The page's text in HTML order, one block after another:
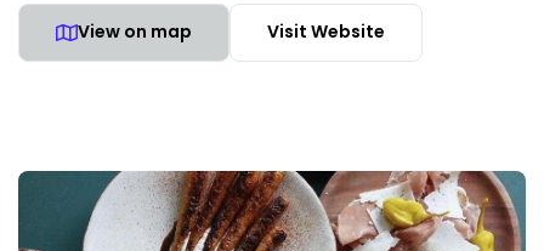
View on map Visit Website